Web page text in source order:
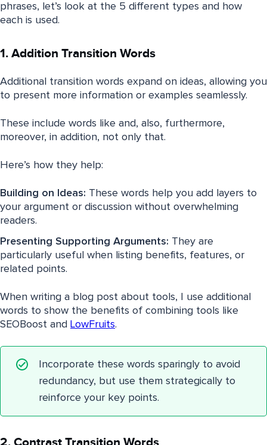
phrases, let’s look at the 5 different types and how
each is used.
1. Addition Transition Words
Additional transition words expand on ideas, allowing you
to present more information or examples seamlessly.
These include words like and, also, furthermore,
moreover, in addition, not only that.
Here’s how they help:
Building on Ideas: These words help you add layers to
your argument or discussion without overwhelming
readers.
Presenting Supporting Arguments: They are
particularly useful when listing benefits, features, or
related points.
When writing a blog post about tools, I use additional
words to show the benefits of combining tools like
SEOBoost and LowFruits.
Incorporate these words sparingly to avoid
redundancy, but use them strategically to
reinforce your key points.